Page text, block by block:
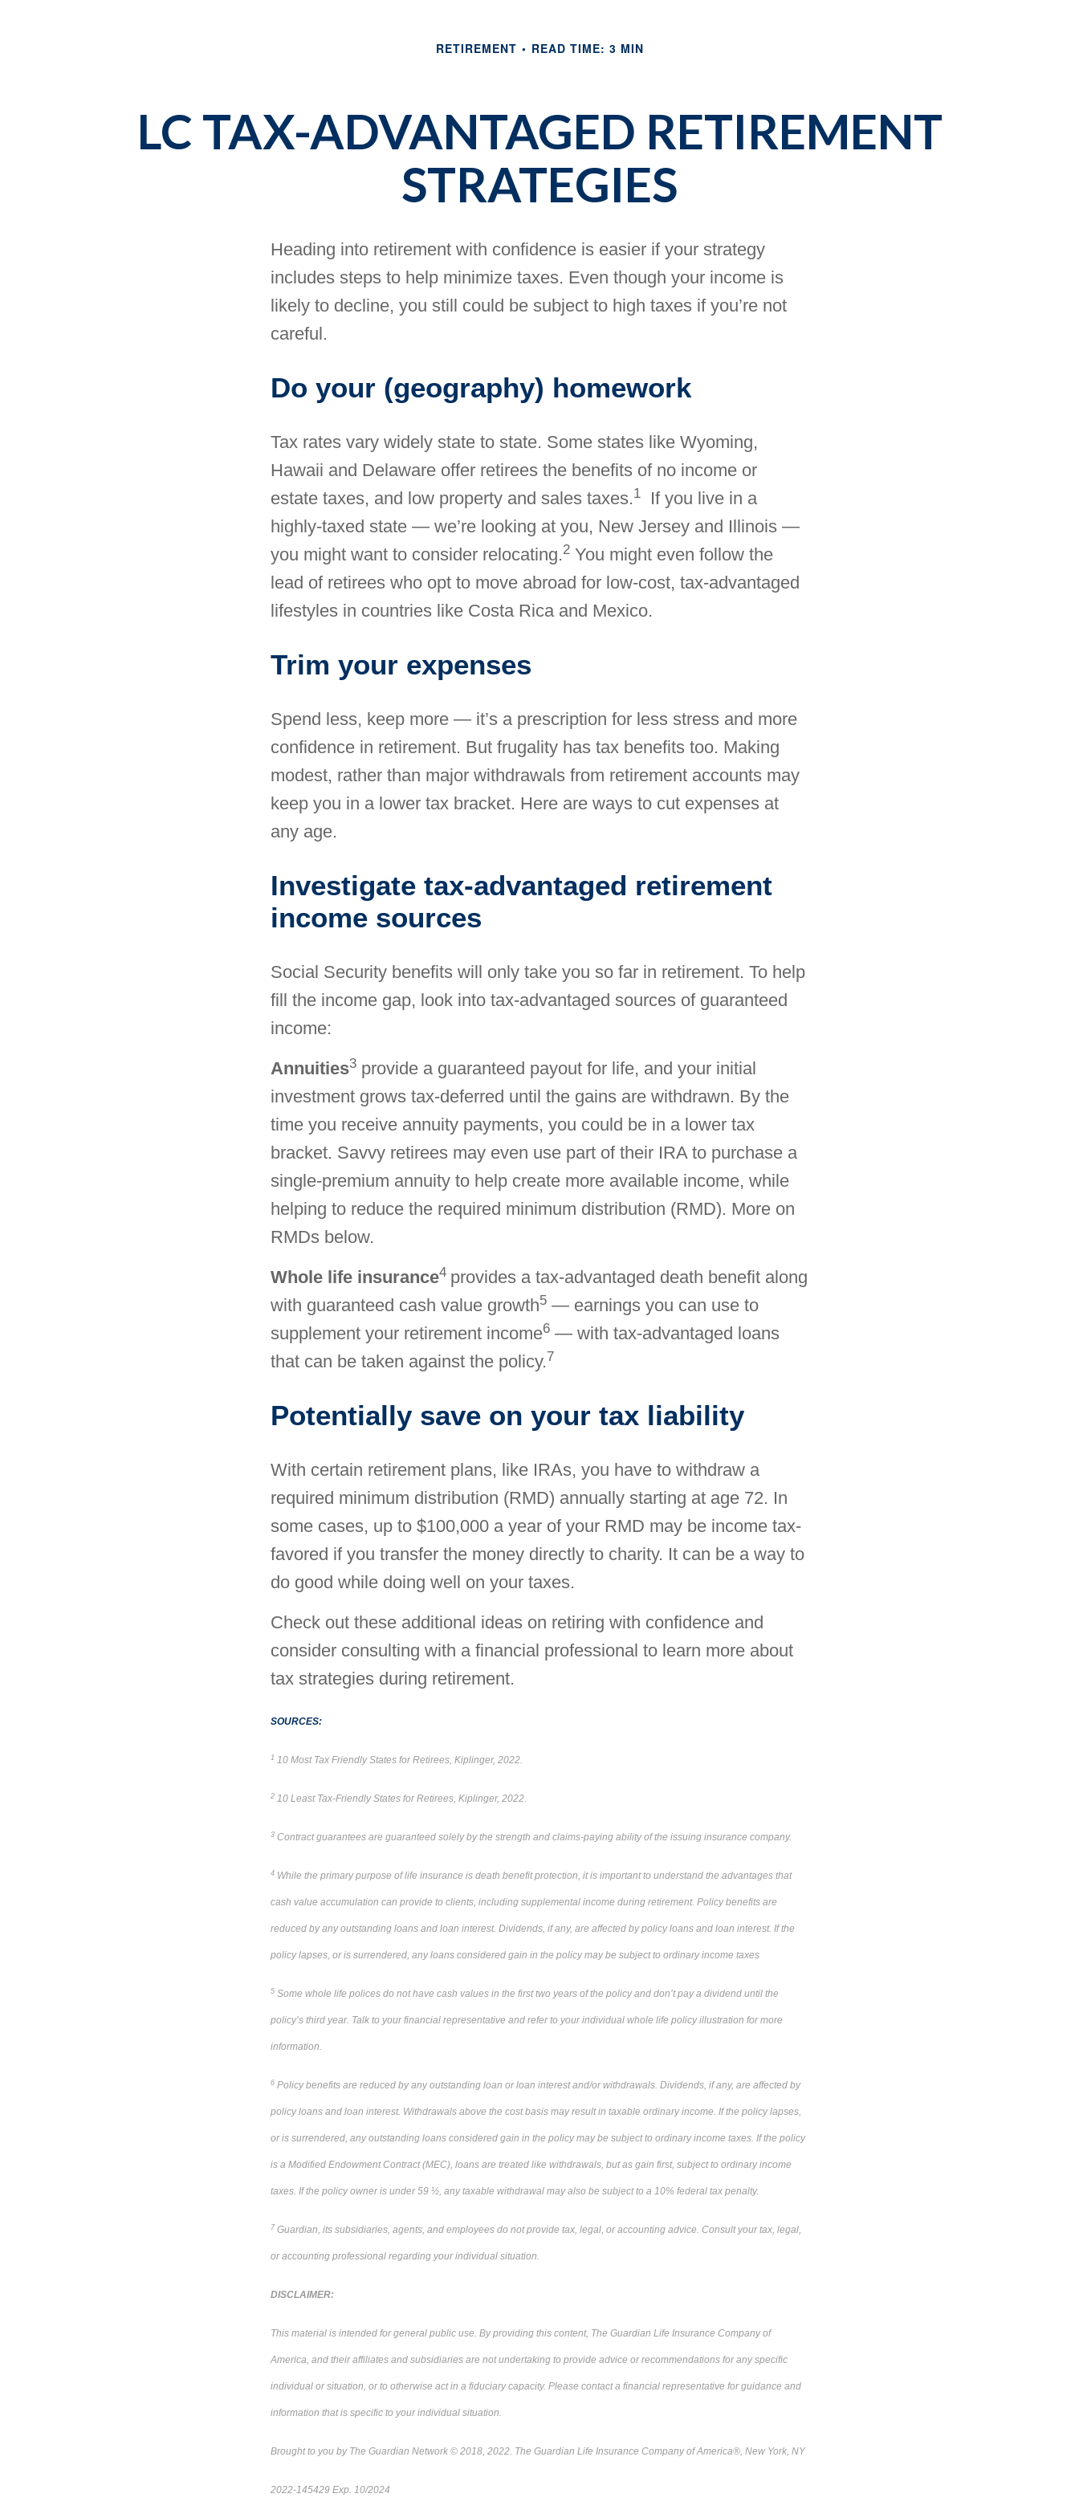
RETIREMENT READ TIME: 3 MIN
LC TAX-ADVANTAGED RETIREMENT
STRATEGIES
Heading into retirement with confidence is easier if your strategy
includes steps to help minimize taxes. Even though your income is
likely to decline, you still could be subject to high taxes if you’re not
careful.
Do your (geography) homework
Tax rates vary widely state to state. Some states like Wyoming,
Hawaii and Delaware offer retirees the benefits of no income or
estate taxes, and low property and sales taxes.1
If you live in a
highly-taxed state — we’re looking at you, New Jersey and Illinois —
you might want to consider relocating.2 You might even follow the
lead of retirees who opt to move abroad for low-cost, tax-advantaged
lifestyles in countries like Costa Rica and Mexico.
Trim your expenses
Spend less, keep more — it’s a prescription for less stress and more
confidence in retirement. But frugality has tax benefits too. Making
modest, rather than major withdrawals from retirement accounts may
keep you in a lower tax bracket. Here are ways to cut expenses at
any age.
Investigate tax-advantaged retirement
income sources
Social Security benefits will only take you so far in retirement. To help
fill the income gap, look into tax-advantaged sources of guaranteed
income:
Annuities3 provide a guaranteed payout for life, and your initial
investment grows tax-deferred until the gains are withdrawn. By the
time you receive annuity payments, you could be in a lower tax
bracket. Savvy retirees may even use part of their IRA to purchase a
single-premium annuity to help create more available income, while
helping to reduce the required minimum distribution (RMD). More on
RMDs below.
Whole life insurance4 provides a tax-advantaged death benefit along
with guaranteed cash value growth5 — earnings you can use to
supplement your retirement income6 — with tax-advantaged loans
that can be taken against the policy.7
Potentially save on your tax liability
With certain retirement plans, like IRAs, you have to withdraw a
required minimum distribution (RMD) annually starting at age 72. In
some cases, up to $100,000 a year of your RMD may be income tax-
favored if you transfer the money directly to charity. It can be a way to
do good while doing well on your taxes.
Check out these additional ideas on retiring with confidence and
consider consulting with a financial professional to learn more about
tax strategies during retirement.
SOURCES:
1 10 Most Tax Friendly States for Retirees, Kiplinger, 2022.
2 10 Least Tax-Friendly States for Retirees, Kiplinger, 2022.
3 Contract guarantees are guaranteed solely by the strength and claims-paying ability of the issuing insurance company.
4 While the primary purpose of life insurance is death benefit protection, it is important to understand the advantages that
cash value accumulation can provide to clients, including supplemental income during retirement. Policy benefits are
reduced by any outstanding loans and loan interest. Dividends, if any, are affected by policy loans and loan interest. If the
policy lapses, or is surrendered, any loans considered gain in the policy may be subject to ordinary income taxes
5 Some whole life polices do not have cash values in the first two years of the policy and don’t pay a dividend until the
policy’s third year. Talk to your financial representative and refer to your individual whole life policy illustration for more
information.
6 Policy benefits are reduced by any outstanding loan or loan interest and/or withdrawals. Dividends, if any, are affected by
policy loans and loan interest. Withdrawals above the cost basis may result in taxable ordinary income. If the policy lapses,
or is surrendered, any outstanding loans considered gain in the policy may be subject to ordinary income taxes. If the policy
is a Modified Endowment Contract (MEC), loans are treated like withdrawals, but as gain first, subject to ordinary income
taxes. If the policy owner is under 59 ½, any taxable withdrawal may also be subject to a 10% federal tax penalty.
7 Guardian, its subsidiaries, agents, and employees do not provide tax, legal, or accounting advice. Consult your tax, legal,
or accounting professional regarding your individual situation.
DISCLAIMER:
This material is intended for general public use. By providing this content, The Guardian Life Insurance Company of
America, and their affiliates and subsidiaries are not undertaking to provide advice or recommendations for any specific
individual or situation, or to otherwise act in a fiduciary capacity. Please contact a financial representative for guidance and
information that is specific to your individual situation.
Brought to you by The Guardian Network © 2018, 2022. The Guardian Life Insurance Company of America®, New York, NY
2022-145429 Exp. 10/2024